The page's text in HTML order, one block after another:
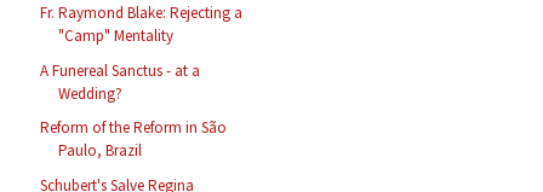
Fr. Raymond Blake: Rejecting a
"Camp" Mentality
A Funereal Sanctus - at a
Wedding?
Reform of the Reform in São
Paulo, Brazil
Schubert's Salve Regina